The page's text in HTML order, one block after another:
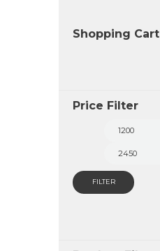
Shopping Cart
Price Filter
FILTER